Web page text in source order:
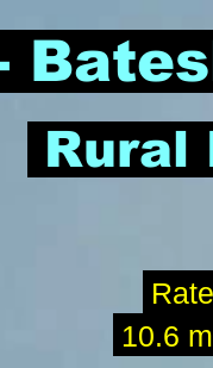
Rural
10.6